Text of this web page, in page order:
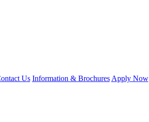
Us Information & Brochures Apply Now